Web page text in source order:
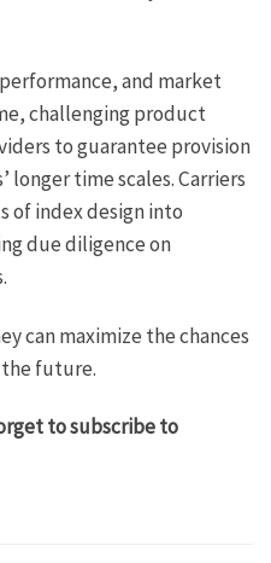
and market
challenging product
to guarantee provision
longer time scales. Carriers
of index design into
due diligence on
can maximize the chances
the future.
to subscribe to